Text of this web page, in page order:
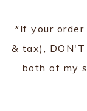
*If your order
& tax),
both of my